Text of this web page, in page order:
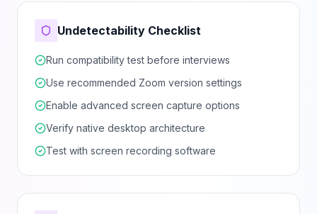
Undetectability Checklist
Run compatibility test before interviews
Use recommended Zoom version settings
Enable advanced screen capture options
Verify native desktop architecture
Test with screen recording software